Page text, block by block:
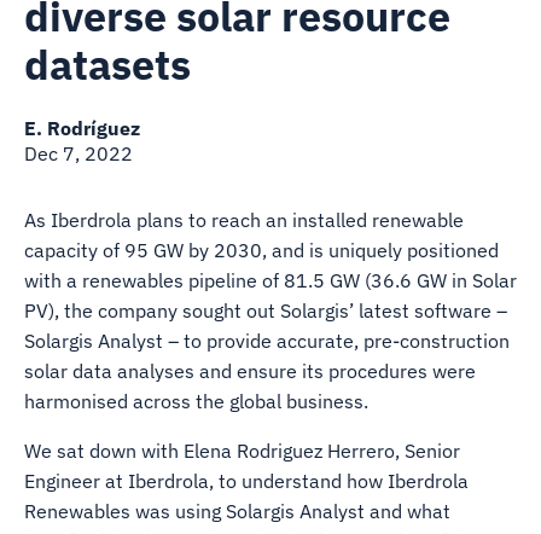
diverse solar resource
datasets
E. Rodríguez
Dec 7, 2022
As Iberdrola plans to reach an installed renewable
capacity of 95 GW by 2030, and is uniquely positioned
with a renewables pipeline of 81.5 GW (36.6 GW in Solar
PV), the company sought out Solargis’ latest software –
Solargis Analyst – to provide accurate, pre-construction
solar data analyses and ensure its procedures were
harmonised across the global business.
We sat down with Elena Rodriguez Herrero, Senior
Engineer at Iberdrola, to understand how Iberdrola
Renewables was using Solargis Analyst and what